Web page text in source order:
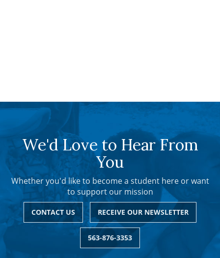
We'd Love to Hear From
You
Whether you'd like to become a student here or want
to support our mission
CONTACT US RECEIVE OUR NEWSLETTER
563-876-3353